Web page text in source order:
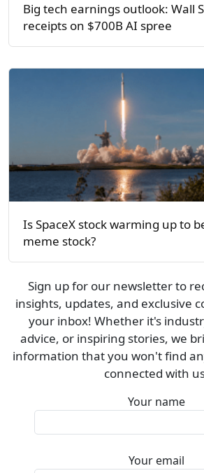
Big tech earnings outlook: Wall
receipts on $700B AI spree
Is SpaceX stock warming up to
meme stock?
Sign up for our newsletter to
insights, updates, and exclusive
your inbox! Whether it's
advice, or inspiring stories, we
information that you won't find
connected with
Your name
Your email